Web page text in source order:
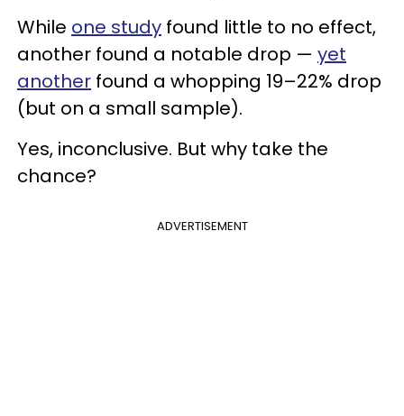
While one study found little to no effect,
another found a notable drop — yet
another found a whopping 19–22% drop
(but on a small sample).
Yes, inconclusive. But why take the
chance?
ADVERTISEMENT